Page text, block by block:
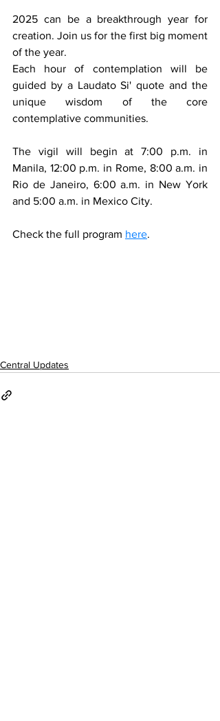
2025 can be a breakthrough year for
creation. Join us for the first big moment
of the year.
Each hour of contemplation will be
guided by a Laudato Si' quote and the
unique wisdom of the core
contemplative communities.
The vigil will begin at 7:00 p.m. in
Manila, 12:00 p.m. in Rome, 8:00 a.m. in
Rio de Janeiro, 6:00 a.m. in New York
and 5:00 a.m. in Mexico City.
Check the full program here.
Central Updates